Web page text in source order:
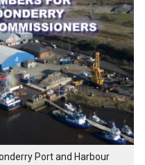
Port and Harbour